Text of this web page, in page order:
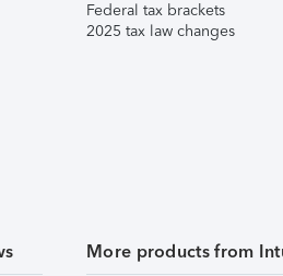
Federal tax brackets
2025 tax law changes
More products from